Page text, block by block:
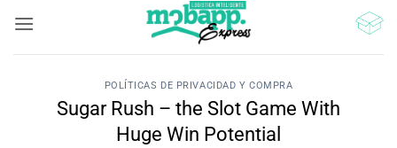
POLÍTICAS DE PRIVACIDAD Y COMPRA
Sugar Rush – the Slot Game With
Huge Win Potential